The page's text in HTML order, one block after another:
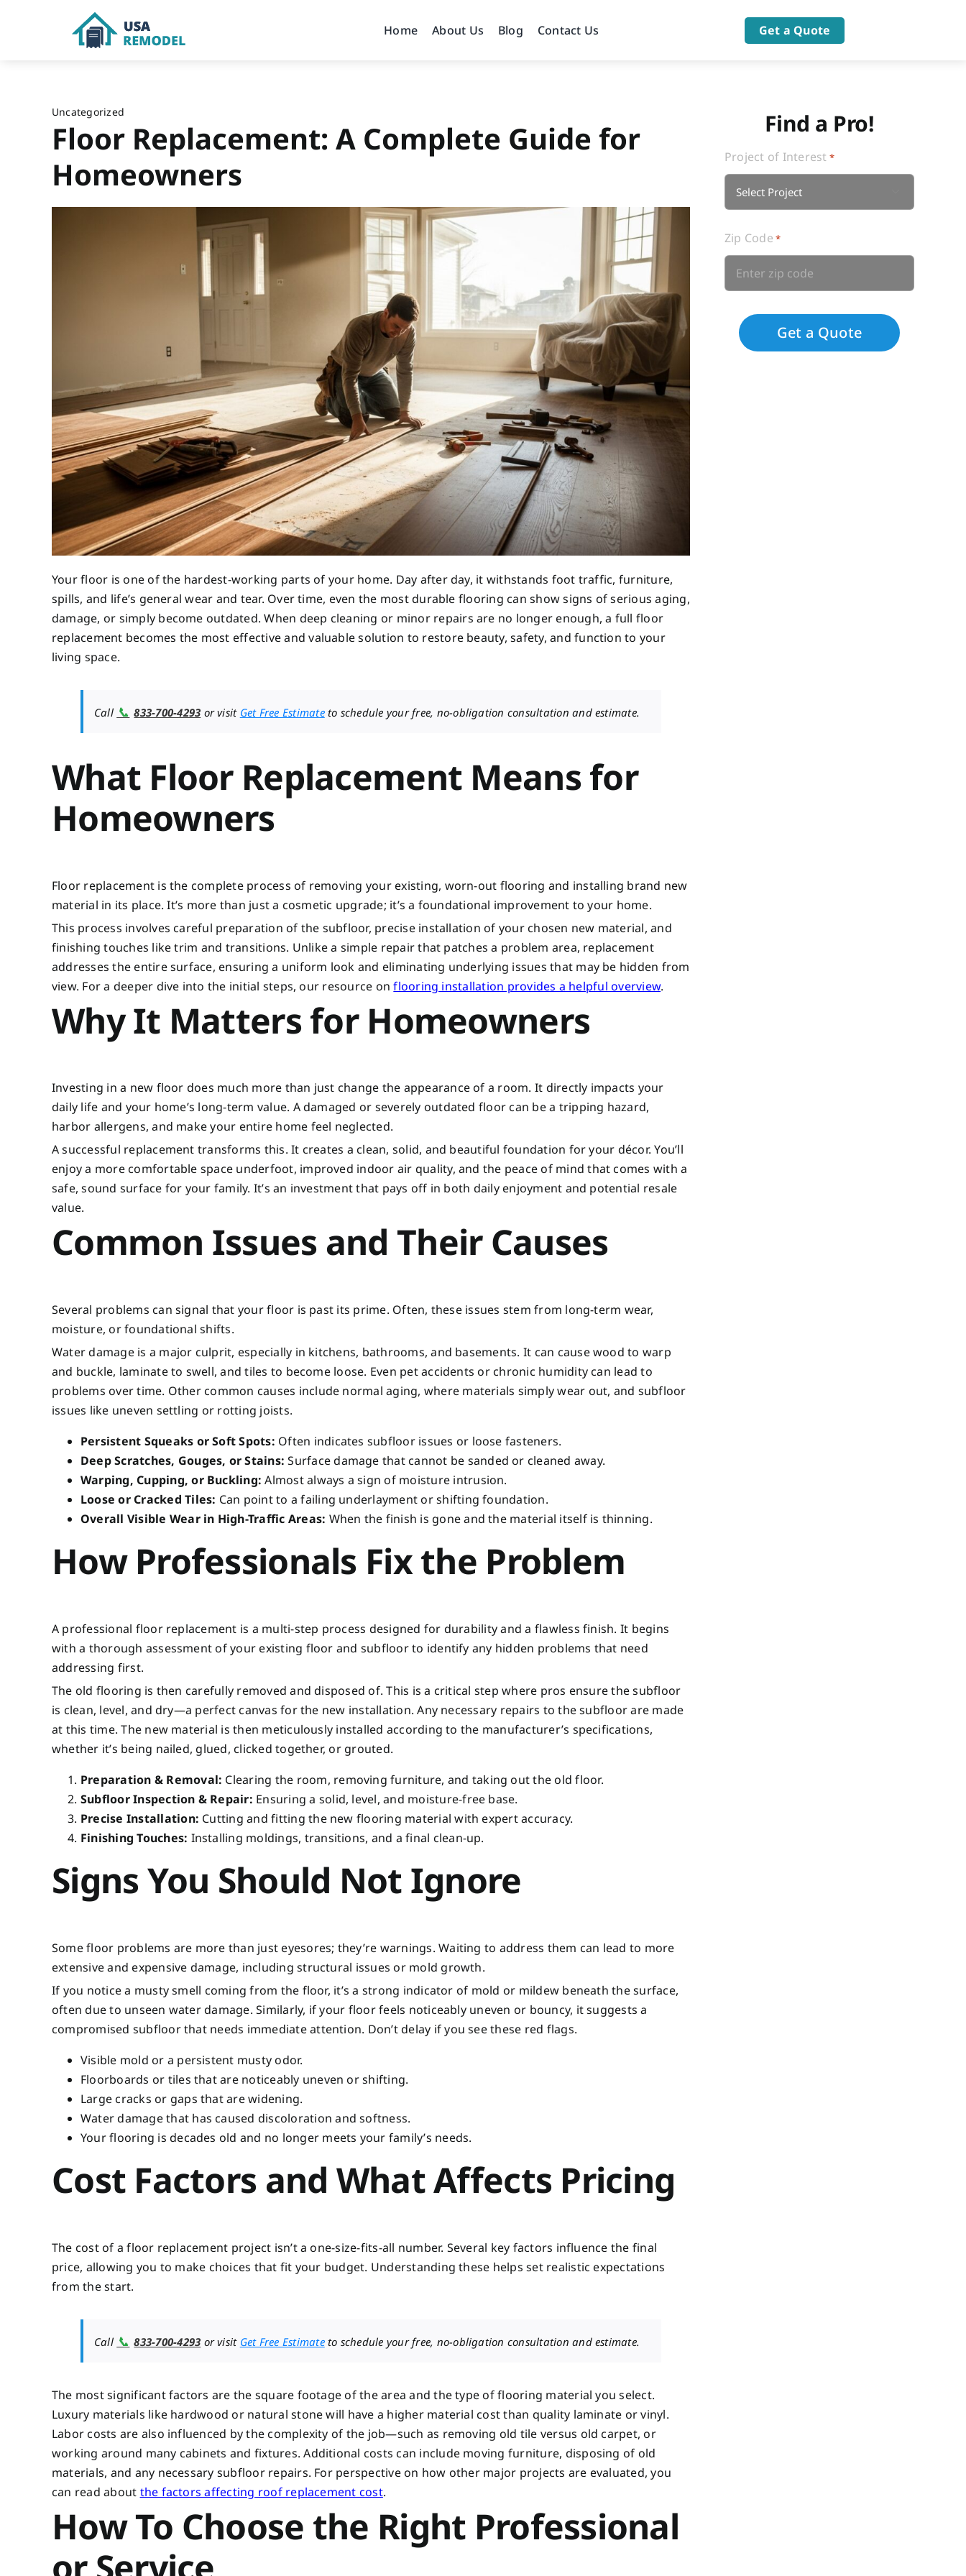
Home About Us Blog Contact Us Get a Quote
Uncategorized
Floor Replacement: A Complete Guide for
Homeowners
Your floor is one of the hardest-working parts of your home. Day after day, it withstands foot traffic, furniture,
spills, and life’s general wear and tear. Over time, even the most durable flooring can show signs of serious aging,
damage, or simply become outdated. When deep cleaning or minor repairs are no longer enough, a full floor
replacement becomes the most effective and valuable solution to restore beauty, safety, and function to your
living space.
Call 📞 833-700-4293 or visit Get Free Estimateto schedule your free, no-obligation consultation and estimate.
What Floor Replacement Means for
Homeowners
Floor replacement is the complete process of removing your existing, worn-out flooring and installing brand new
material in its place. It’s more than just a cosmetic upgrade; it’s a foundational improvement to your home.
This process involves careful preparation of the subfloor, precise installation of your chosen new material, and
finishing touches like trim and transitions. Unlike a simple repair that patches a problem area, replacement
addresses the entire surface, ensuring a uniform look and eliminating underlying issues that may be hidden from
view. For a deeper dive into the initial steps, our resource onflooring installation provides a helpful overview.
Why It Matters for Homeowners
Investing in a new floor does much more than just change the appearance of a room. It directly impacts your
daily life and your home’s long-term value. A damaged or severely outdated floor can be a tripping hazard,
harbor allergens, and make your entire home feel neglected.
A successful replacement transforms this. It creates a clean, solid, and beautiful foundation for your décor. You’ll
enjoy a more comfortable space underfoot, improved indoor air quality, and the peace of mind that comes with a
safe, sound surface for your family. It’s an investment that pays off in both daily enjoyment and potential resale
value.
Common Issues and Their Causes
Several problems can signal that your floor is past its prime. Often, these issues stem from long-term wear,
moisture, or foundational shifts.
Water damage is a major culprit, especially in kitchens, bathrooms, and basements. It can cause wood to warp
and buckle, laminate to swell, and tiles to become loose. Even pet accidents or chronic humidity can lead to
problems over time. Other common causes include normal aging, where materials simply wear out, and subfloor
issues like uneven settling or rotting joists.
Persistent Squeaks or Soft Spots: Often indicates subfloor issues or loose fasteners.
Deep Scratches, Gouges, or Stains: Surface damage that cannot be sanded or cleaned away.
Warping, Cupping, or Buckling: Almost always a sign of moisture intrusion.
Loose or Cracked Tiles: Can point to a failing underlayment or shifting foundation.
Overall Visible Wear in High-Traffic Areas: When the finish is gone and the material itself is thinning.
How Professionals Fix the Problem
A professional floor replacement is a multi-step process designed for durability and a flawless finish. It begins
with a thorough assessment of your existing floor and subfloor to identify any hidden problems that need
addressing first.
The old flooring is then carefully removed and disposed of. This is a critical step where pros ensure the subfloor
is clean, level, and dry—a perfect canvas for the new installation. Any necessary repairs to the subfloor are made
at this time. The new material is then meticulously installed according to the manufacturer’s specifications,
whether it’s being nailed, glued, clicked together, or grouted.
Preparation & Removal: Clearing the room, removing furniture, and taking out the old floor.
Subfloor Inspection & Repair: Ensuring a solid, level, and moisture-free base.
Precise Installation: Cutting and fitting the new flooring material with expert accuracy.
Finishing Touches: Installing moldings, transitions, and a final clean-up.
Signs You Should Not Ignore
Some floor problems are more than just eyesores; they’re warnings. Waiting to address them can lead to more
extensive and expensive damage, including structural issues or mold growth.
If you notice a musty smell coming from the floor, it’s a strong indicator of mold or mildew beneath the surface,
often due to unseen water damage. Similarly, if your floor feels noticeably uneven or bouncy, it suggests a
compromised subfloor that needs immediate attention. Don’t delay if you see these red flags.
Visible mold or a persistent musty odor.
Floorboards or tiles that are noticeably uneven or shifting.
Large cracks or gaps that are widening.
Water damage that has caused discoloration and softness.
Your flooring is decades old and no longer meets your family’s needs.
Cost Factors and What Affects Pricing
The cost of a floor replacement project isn’t a one-size-fits-all number. Several key factors influence the final
price, allowing you to make choices that fit your budget. Understanding these helps set realistic expectations
from the start.
Call 📞 833-700-4293 or visit Get Free Estimateto schedule your free, no-obligation consultation and estimate.
The most significant factors are the square footage of the area and the type of flooring material you select.
Luxury materials like hardwood or natural stone will have a higher material cost than quality laminate or vinyl.
Labor costs are also influenced by the complexity of the job—such as removing old tile versus old carpet, or
working around many cabinets and fixtures. Additional costs can include moving furniture, disposing of old
materials, and any necessary subfloor repairs. For perspective on how other major projects are evaluated, you
can read about the factors affecting roof replacement cost.
How To Choose the Right Professional
Find a Pro!
Project of Interest *
Zip Code *